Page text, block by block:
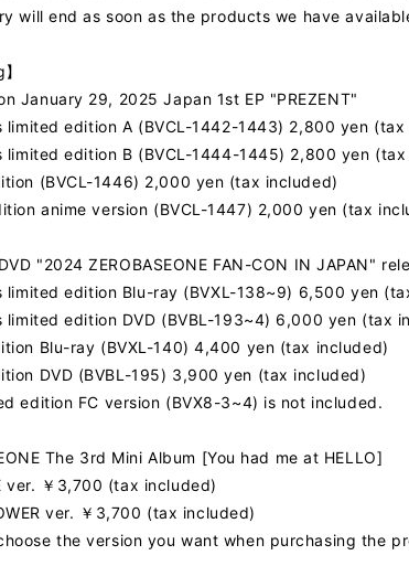
JOIN LOGIN
FC NEWS
MOVIE
Q&A
ZB1
will end as soon as the products we have
January 29, 2025 Japan 1st EP "PREZENT"
limited edition A (BVCL-1442-1443) 2,800 yen (tax
limited edition B (BVCL-1444-1445) 2,800 yen
(BVCL-1446) 2,000 yen (tax included)
anime version (BVCL-1447) 2,000 yen (tax
"2024 ZEROBASEONE FAN-CON IN JAPAN"
limited edition Blu-ray (BVXL-138~9) 6,500 yen
limited edition DVD (BVBL-193~4) 6,000 yen (tax
Blu-ray (BVXL-140) 4,400 yen (tax included)
DVD (BVBL-195) 3,900 yen (tax included)
edition FC version (BVX8-3~4) is not included.
The 3rd Mini Album [You had me at HELLO]
ver. ￥3,700 (tax included)
ver. ￥3,700 (tax included)
the version you want when purchasing the